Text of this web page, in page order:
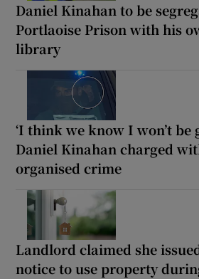
Daniel Kinahan to be
Portlaoise Prison with his
library
‘I think we know I won’t be
Daniel Kinahan charged
organised crime
Landlord claimed she
notice to use property